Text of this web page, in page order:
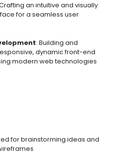
an intuitive and visually
for a seamless user
: Building and
dynamic front-end
modern web technologies
for brainstorming ideas and